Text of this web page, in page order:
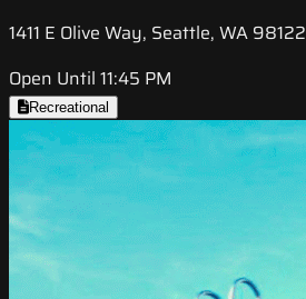
1411 E Olive Way, Seattle, WA 98122
Open Until 11:45 PM
Recreational